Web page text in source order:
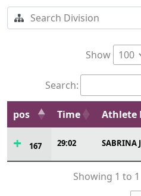
Show
Search:
pos Time Athlete
167 29:02 SABRINA
Showing 1 to